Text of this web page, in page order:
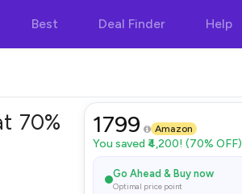
Best Deal Finder Help
70%
1799 Amazon
You saved ₹4,200! (70% OFF)
Go Ahead & Buy now
Optimal price point